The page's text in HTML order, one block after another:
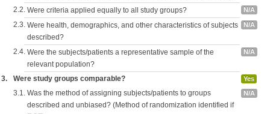
2.2. Were criteria applied equally to all study groups? N/A
2.3. Were health, demographics, and other characteristics of subjects
described?
N/A
2.4. Were the subjects/patients a representative sample of the
relevant population?
N/A
3. Were study groups comparable? Yes
3.1. Was the method of assigning subjects/patients to groups
described and unbiased? (Method of randomization identified if
N/A